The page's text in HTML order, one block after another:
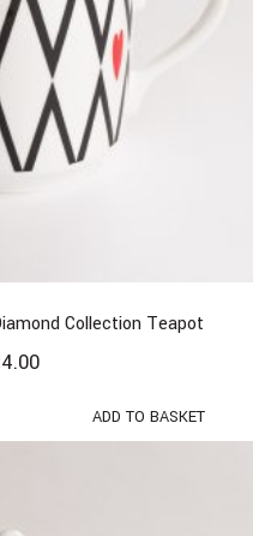
Collection Teapot
ADD TO BASKET